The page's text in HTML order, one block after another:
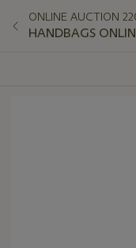
ONLINE AUCTION
HANDBAGS